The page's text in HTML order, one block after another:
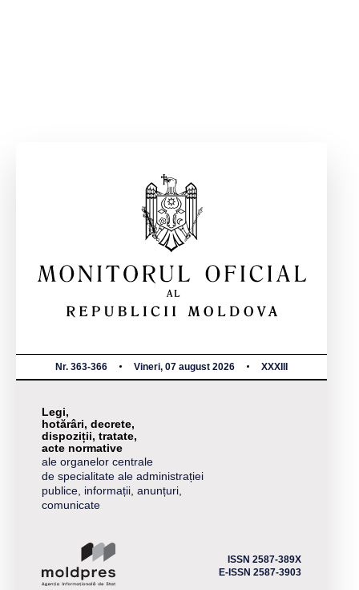
Nr. 363-366 Vineri, 07 august 2026 XXXIII
Legi,
hotărâri, decrete,
dispoziții, tratate,
acte normative
ale organelor centrale
de specialitate ale administrației
publice, informații, anunțuri,
comunicate
ISSN 2587-389X
E-ISSN 2587-3903